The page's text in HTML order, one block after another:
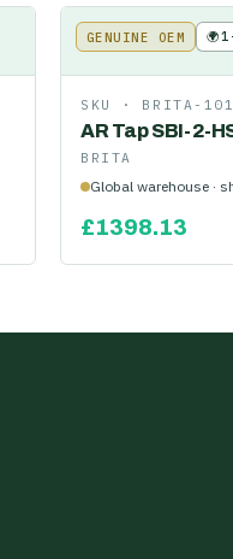
GENUINE OEM 🌍
SKU · BRITA-
AR Tap SBI-2-
BRITA
Global warehouse ·
£1398.13